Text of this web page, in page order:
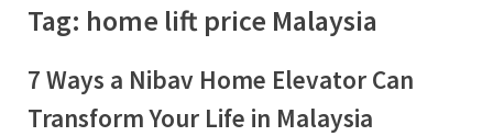
e
s
p
Tag: home lift price Malaysia
7 Ways a Nibav Home Elevator Can
Transform Your Life in Malaysia